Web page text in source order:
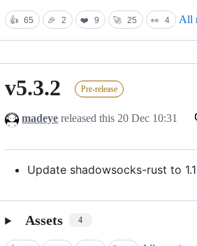
👍 65 🎉 2 ❤️ 9 🚀 25 👀 4 All
v5.3.2
v5.3.2 Pre-release
madeye released this 20 Dec 10:31
Update shadowsocks-rust to
Assets 4